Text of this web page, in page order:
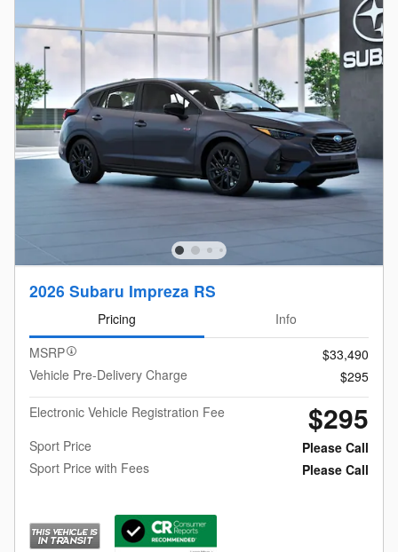
2026 Subaru Impreza RS
Pricing
Info
MSRP
$33,490
Vehicle Pre-Delivery Charge
$295
Electronic Vehicle Registration Fee
$295
Sport Price
Please Call
Sport Price with Fees
Please Call